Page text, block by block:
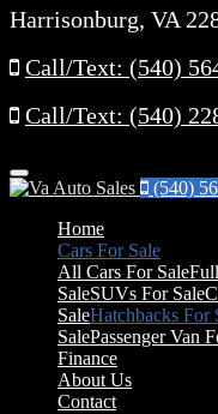
Harrisonburg, VA
Call/Text: (540)
Call/Text: (540)
Menu
(540)
Home
Cars For Sale
All Cars For Sale
SaleSUVs For Sale
SaleHatchbacks For
SalePassenger Van
Finance
About Us
Contact